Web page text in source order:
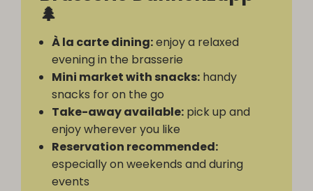
🌲
À la carte dining:enjoy a relaxed
evening in the brasserie
Mini market with snacks: handy
snacks for on the go
Take-away available: pick up and
enjoy wherever you like
Reservation recommended:
especially on weekends and during
events